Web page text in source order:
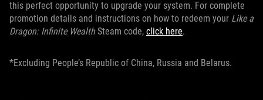
this perfect opportunity to upgrade your system. For complete
promotion details and instructions on how to redeem your Like a
Dragon: Infinite WealthSteam code, click here.
*Excluding People’s Republic of China, Russia and Belarus.